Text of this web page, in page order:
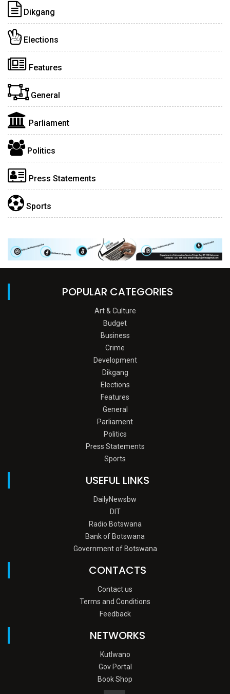
Dikgang
Elections
Features
General
Parliament
Politics
Press Statements
Sports
POPULAR CATEGORIES
Art & Culture
Budget
Business
Crime
Development
Dikgang
Elections
Features
General
Parliament
Politics
Press Statements
Sports
USEFUL LINKS
DailyNewsbw
DIT
Radio Botswana
Bank of Botswana
Government of Botswana
CONTACTS
Contact us
Terms and Conditions
Feedback
NETWORKS
Kutlwano
Gov Portal
Book Shop